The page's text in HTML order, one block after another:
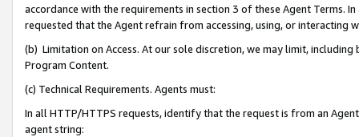
accordance with the requirements in section 3 of these Agent Terms.
requested that the Agent refrain from accessing, using, or interacting
(b) Limitation on Access. At our sole discretion, we may limit,
Program Content.
(c) Technical Requirements. Agents must:
In all HTTP/HTTPS requests, identify that the request is from an
agent string: